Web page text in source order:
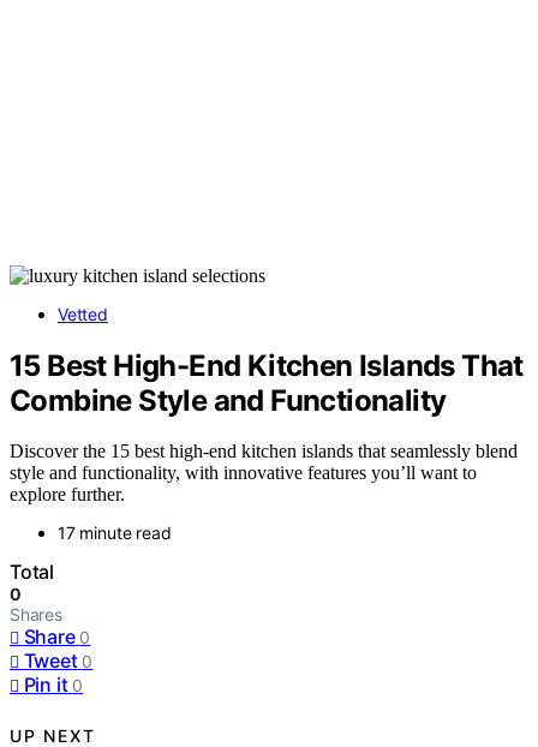
Vetted
15 Best High-End Kitchen Islands That
Combine Style and Functionality
Discover the 15 best high-end kitchen islands that seamlessly blend
style and functionality, with innovative features you’ll want to
explore further.
17 minute read
Total
0
Shares
Share 0
Tweet 0
Pin it 0
UP NEXT